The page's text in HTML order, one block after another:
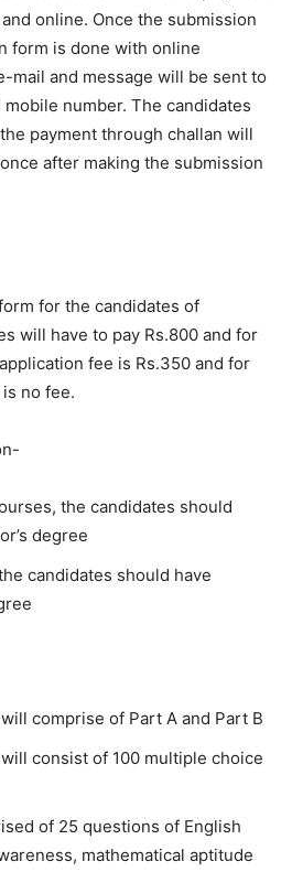
online. Once the submission
form is done with online
mail and message will be sent to
mobile number. The candidates
payment through challan will
after making the submission
for the candidates of
will have to pay Rs.800 and for
fee is Rs.350 and for
no fee.
the candidates should
degree
candidates should have
comprise of Part A and Part B
consist of 100 multiple choice
of 25 questions of English
mathematical aptitude